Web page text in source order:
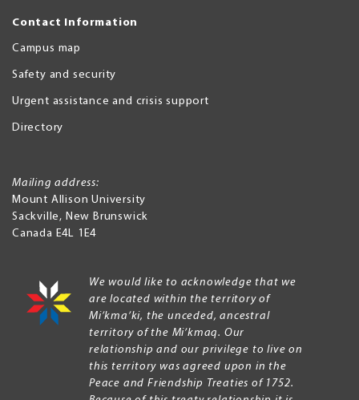
Contact Information
Campus map
Safety and security
Urgent assistance and crisis support
Directory
Mailing address:
Mount Allison University
Sackville, New Brunswick
Canada E4L 1E4
We would like to acknowledge that we
are located within the territory of
Mi’kma’ki, the unceded, ancestral
territory of the Mi’kmaq. Our
relationship and our privilege to live on
this territory was agreed upon in the
Peace and Friendship Treaties of 1752.